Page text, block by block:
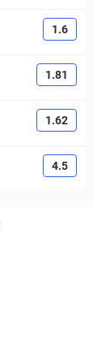
1.6
1.81
1.62
4.5